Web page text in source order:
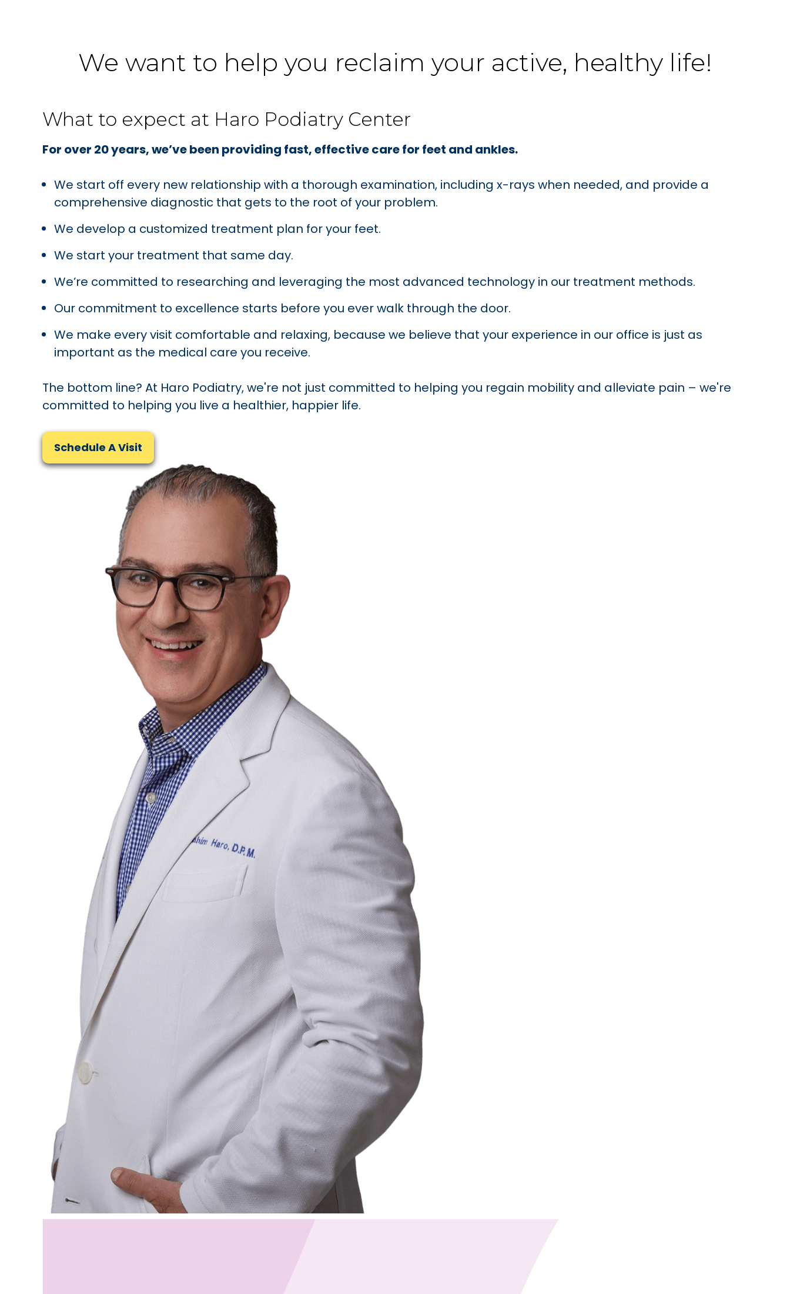
We want to help you reclaim your active, healthy life!
What to expect at Haro Podiatry Center
For over 20 years, we’ve been providing fast, effective care for feet and ankles.
We start off every new relationship with a thorough examination, including x-rays when needed, and provide a
comprehensive diagnostic that gets to the root of your problem.
We develop a customized treatment plan for your feet.
We start your treatment that same day.
We’re committed to researching and leveraging the most advanced technology in our treatment methods.
Our commitment to excellence starts before you ever walk through the door.
We make every visit comfortable and relaxing, because we believe that your experience in our office is just as
important as the medical care you receive.
The bottom line? At Haro Podiatry, we're not just committed to helping you regain mobility and alleviate pain – we're
committed to helping you live a healthier, happier life.
Schedule A Visit